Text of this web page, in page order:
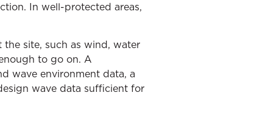
In well-protected areas,
site, such as wind, water
to go on. A
wave environment data, a
wave data sufficient for